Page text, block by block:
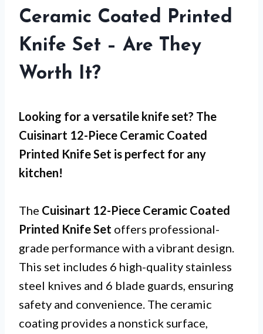
Ceramic Coated Printed
Knife Set – Are They
Worth It?
Looking for a versatile knife set? The
Cuisinart 12-Piece Ceramic Coated
Printed Knife Set is perfect for any
kitchen!
The Cuisinart 12-Piece Ceramic Coated
Printed Knife Set offers professional-
grade performance with a vibrant design.
This set includes 6 high-quality stainless
steel knives and 6 blade guards, ensuring
safety and convenience. The ceramic
coating provides a nonstick surface,